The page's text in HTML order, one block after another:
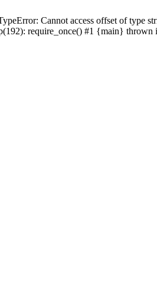
Cannot access offset of type
require_once() #1 {main} thrown